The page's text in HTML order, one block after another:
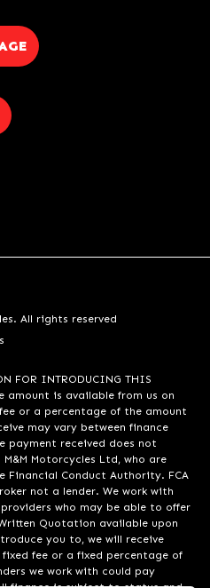
All rights reserved
FOR INTRODUCING THIS
amount is available from us on
or a percentage of the amount
may vary between finance
payment received does not
Motorcycles Ltd, who are
Financial Conduct Authority. FCA
not a lender. We work with
who may be able to offer
Quotation available upon
you to, we will receive
fee or a fixed percentage of
we work with could pay